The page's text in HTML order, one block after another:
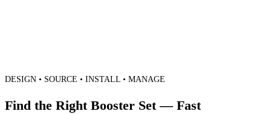
DESIGN • SOURCE • INSTALL • MANAGE
Find the Right Booster Set — Fast